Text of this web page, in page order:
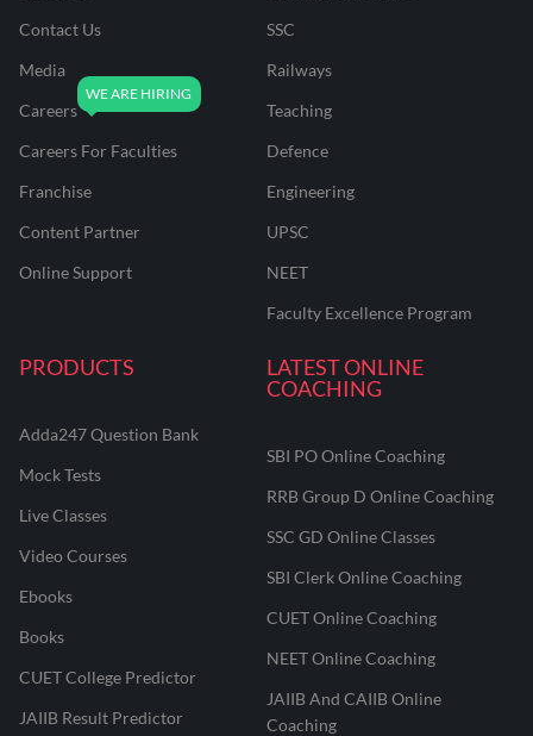
Contact Us
Media
Careers
Careers For Faculties
Franchise
Content Partner
Online Support
SSC
Railways
Teaching
Defence
Engineering
UPSC
NEET
Faculty Excellence Program
PRODUCTS
Adda247 Question Bank
Mock Tests
Live Classes
Video Courses
Ebooks
Books
CUET College Predictor
JAIIB Result Predictor
LATEST ONLINE
COACHING
SBI PO Online Coaching
RRB Group D Online Coaching
SSC GD Online Classes
SBI Clerk Online Coaching
CUET Online Coaching
NEET Online Coaching
JAIIB And CAIIB Online
Coaching